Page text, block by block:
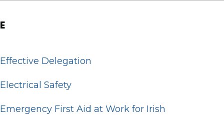
E
Effective Delegation
Electrical Safety
Emergency First Aid at Work for Irish